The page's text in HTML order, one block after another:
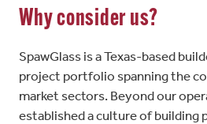
Why consider us?
SpawGlass is a Texas-based
project portfolio spanning the
market sectors. Beyond our
established a culture of building